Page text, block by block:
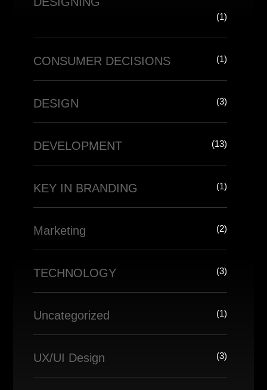
(1)
CONSUMER DECISIONS (1)
DESIGN (3)
DEVELOPMENT (13)
KEY IN BRANDING (1)
Marketing (2)
TECHNOLOGY (3)
Uncategorized (1)
UX/UI Design (3)